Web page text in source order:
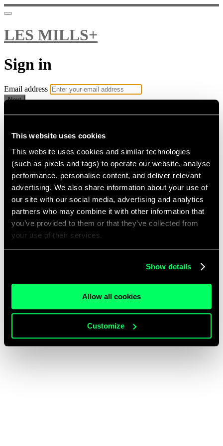
This website uses cookies
This website uses cookies and similar technologies
(such as pixels and tags) to operate our website, analyse
performance, personalise content, and deliver relevant
advertising. We also share information about your use of
our site with our social media, advertising and analytics
partners who may combine it with other information that
you’ve provided to them or that they’ve collected from
your use of their services.
Show details
Allow all cookies
Customize
LES MILLS+
Sign in
Email address
Next
Need help?
Password
Sign in
Don't know your password? Never set one?
Reset your password
Email me a sign in link